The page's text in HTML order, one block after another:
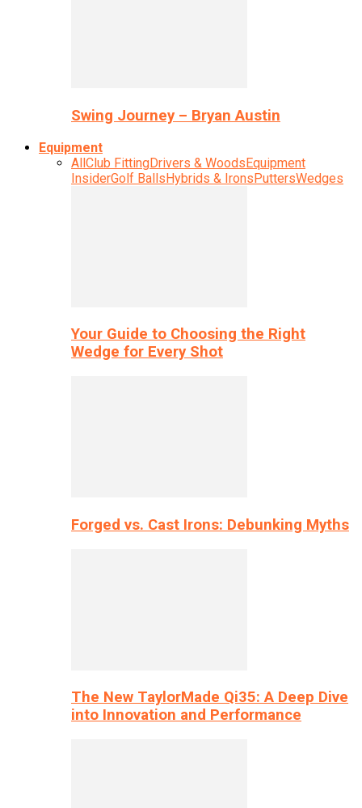
Swing Journey – Bryan Austin
Equipment
AllClub FittingDrivers & WoodsEquipment
InsiderGolf BallsHybrids & IronsPuttersWedges
Your Guide to Choosing the Right
Wedge for Every Shot
Forged vs. Cast Irons: Debunking Myths
The New TaylorMade Qi35: A Deep Dive
into Innovation and Performance